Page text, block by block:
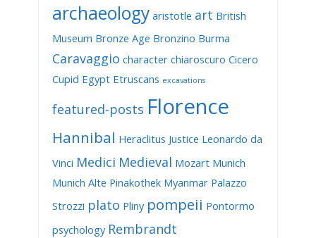
archaeology aristotle art British
Museum Bronze Age Bronzino Burma
Caravaggio character chiaroscuro Cicero
Cupid Egypt Etruscans excavations
featured-posts Florence
Hannibal Heraclitus Justice Leonardo da
Vinci Medici Medieval Mozart Munich
Munich Alte Pinakothek Myanmar Palazzo
Strozzi plato Pliny pompeii Pontormo
psychology Rembrandt